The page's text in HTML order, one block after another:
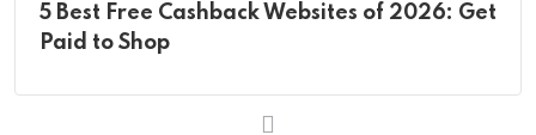
5 Best Free Cashback Websites of 2026: Get
Paid to Shop